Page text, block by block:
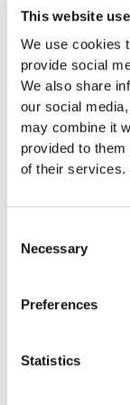
This website
We use cookies
provide social
We also share
our social
may combine it
provided to
of their services.
Selection
Necessary
Preferences
Statistics
Chromatic
BWV 903
Capriccio
Ricercare of
Piano
and 32